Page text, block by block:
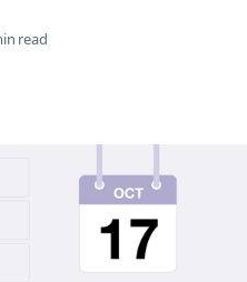
& Answers
read